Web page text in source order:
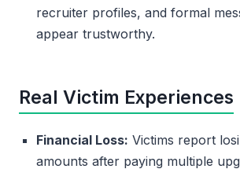
recruiter profiles, and formal
appear trustworthy.
Real Victim Experiences
Financial Loss: Victims report
amounts after paying multiple